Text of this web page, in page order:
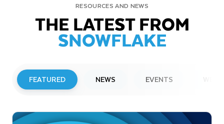
RESOURCES AND NEWS
THE LATEST FROM
SNOWFLAKE
FEATURED NEWS EVENTS